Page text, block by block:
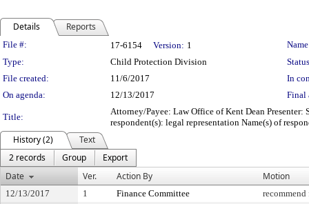
Details Reports
Legislation Details
File #: 17-6154 Version: 1
Type:
Child Protection Division
File created:
11/6/2017
In
On agenda:
12/13/2017 Final
Title:
Attorney/Payee: Law Office of Kent Dean
respondent(s): legal representation Name(s) of
History (2)
Text
2 records
Group
Export
Date
Ver. Action By Motion
12/13/2017 1 Finance Committee